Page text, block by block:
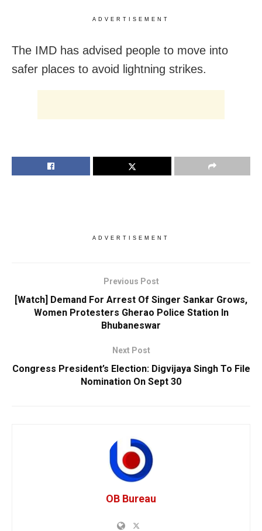
ADVERTISEMENT
The IMD has advised people to move into
safer places to avoid lightning strikes.
ADVERTISEMENT
Previous Post
[Watch] Demand For Arrest Of Singer Sankar Grows,
Women Protesters Gherao Police Station In
Bhubaneswar
Next Post
Congress President’s Election: Digvijaya Singh To File
Nomination On Sept 30
OB Bureau